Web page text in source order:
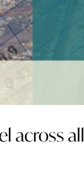
across all